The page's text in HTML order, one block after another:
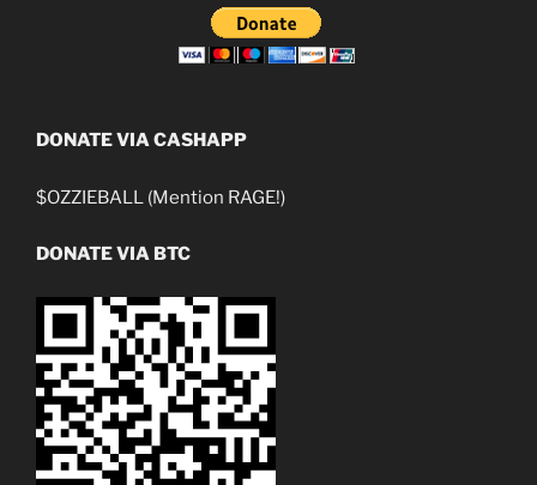
DONATE VIA CASHAPP
$OZZIEBALL (Mention RAGE!)
DONATE VIA BTC